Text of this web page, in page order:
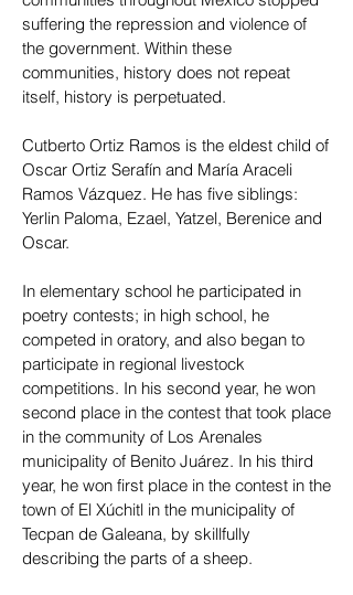
suffering the repression and violence of
the government. Within these
communities, history does not repeat
itself, history is perpetuated.
Cutberto Ortiz Ramos is the eldest child of
Oscar Ortiz Serafín and María Araceli
Ramos Vázquez. He has five siblings:
Yerlin Paloma, Ezael, Yatzel, Berenice and
Oscar.
In elementary school he participated in
poetry contests; in high school, he
competed in oratory, and also began to
participate in regional livestock
competitions. In his second year, he won
second place in the contest that took place
in the community of Los Arenales
municipality of Benito Juárez. In his third
year, he won first place in the contest in the
town of El Xúchitl in the municipality of
Tecpan de Galeana, by skillfully
describing the parts of a sheep.